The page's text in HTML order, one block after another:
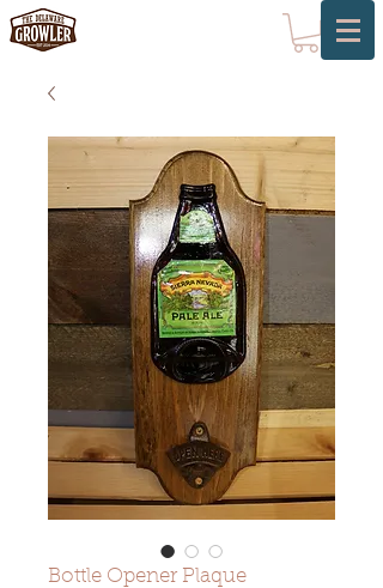
Bottle Opener Plaque